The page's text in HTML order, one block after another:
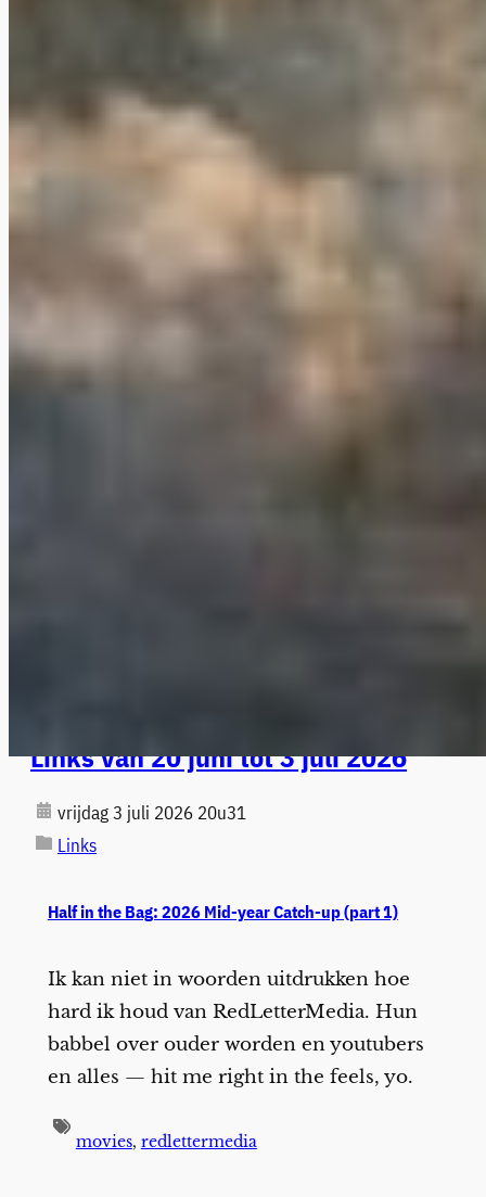
Links van 20 juni tot 3 juli 2026
vrijdag 3 juli 2026 20u31
Links
Half in the Bag: 2026 Mid-year Catch-up (part 1)
Ik kan niet in woorden uitdrukken hoe
hard ik houd van RedLetterMedia. Hun
babbel over ouder worden en youtubers
en alles — hit me right in the feels, yo.
movies, redlettermedia